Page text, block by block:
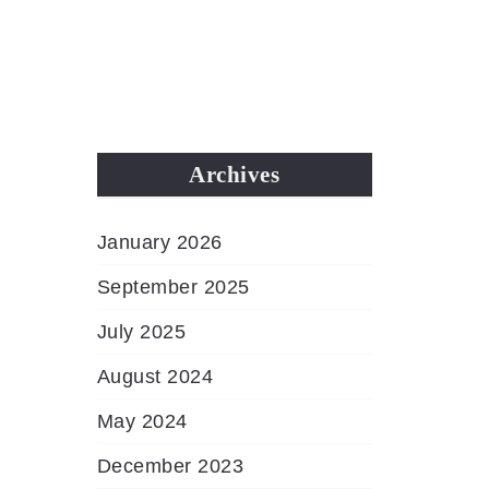
Archives
January 2026
September 2025
July 2025
August 2024
May 2024
December 2023